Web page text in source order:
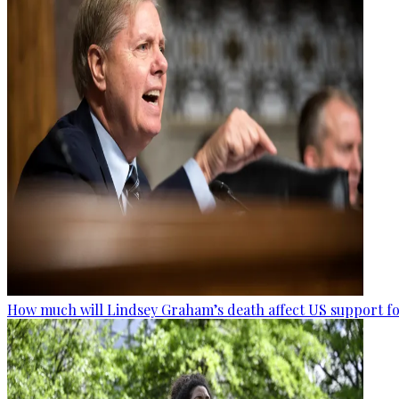
How much will Lindsey Graham’s death affect US support